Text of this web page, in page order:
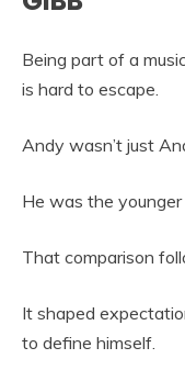
Being part of a
is hard to escape.
Andy wasn’t just
He was the
That comparison
It shaped
to define himself.